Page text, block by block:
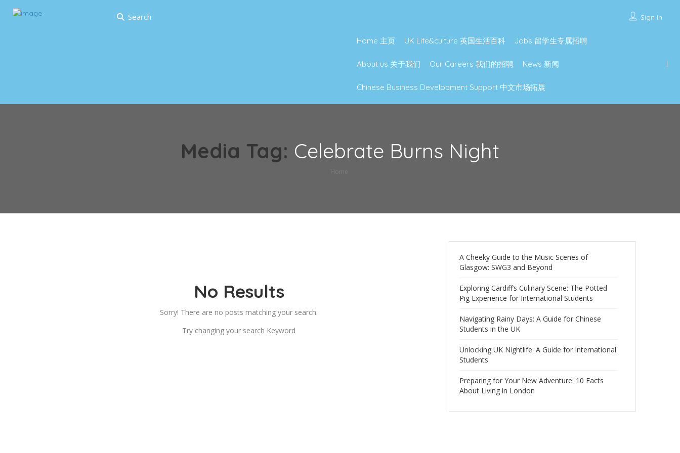
Search Sign In
Home 主页 UK Life&culture 英国生活百科 Jobs 留学生专属招聘
About us 关于我们 Our Careers 我们的招聘 News 新闻
Chinese Business Development Support 中文市场拓展
Media Tag: Celebrate Burns Night
Home
No Results
Sorry! There are no posts matching your search.
Try changing your search Keyword
A Cheeky Guide to the Music Scenes of
Glasgow: SWG3 and Beyond
Exploring Cardiff’s Culinary Scene: The Potted
Pig Experience for International Students
Navigating Rainy Days: A Guide for Chinese
Students in the UK
Unlocking UK Nightlife: A Guide for International
Students
Preparing for Your New Adventure: 10 Facts
About Living in London